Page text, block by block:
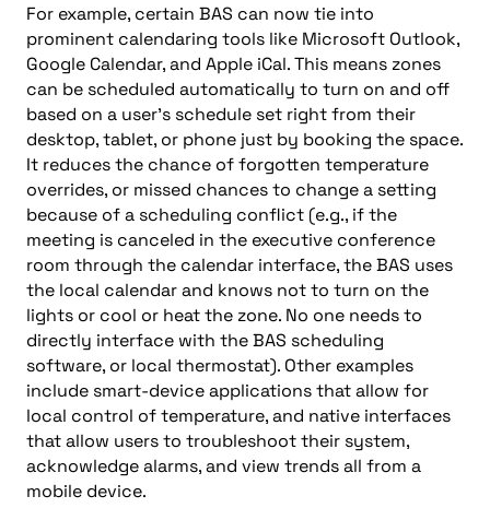
For example, certain BAS can now tie into
prominent calendaring tools like Microsoft Outlook,
Google Calendar, and Apple iCal. This means zones
can be scheduled automatically to turn on and off
based on a user’s schedule set right from their
desktop, tablet, or phone just by booking the space.
It reduces the chance of forgotten temperature
overrides, or missed chances to change a setting
because of a scheduling conflict (e.g., if the
meeting is canceled in the executive conference
room through the calendar interface, the BAS uses
the local calendar and knows not to turn on the
lights or cool or heat the zone. No one needs to
directly interface with the BAS scheduling
software, or local thermostat). Other examples
include smart-device applications that allow for
local control of temperature, and native interfaces
that allow users to troubleshoot their system,
acknowledge alarms, and view trends all from a
mobile device.